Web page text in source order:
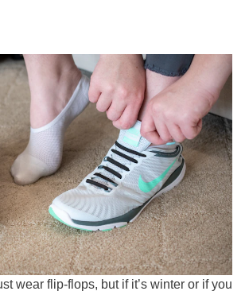
wear flip-flops, but if it’s winter or if you